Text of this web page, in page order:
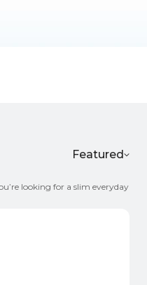
Featured
looking for a slim everyday